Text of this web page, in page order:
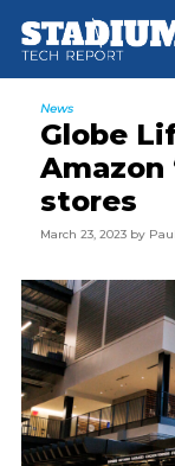
main
primary
footer
News
Globe
Amazon
stores
March 23, 2023 by